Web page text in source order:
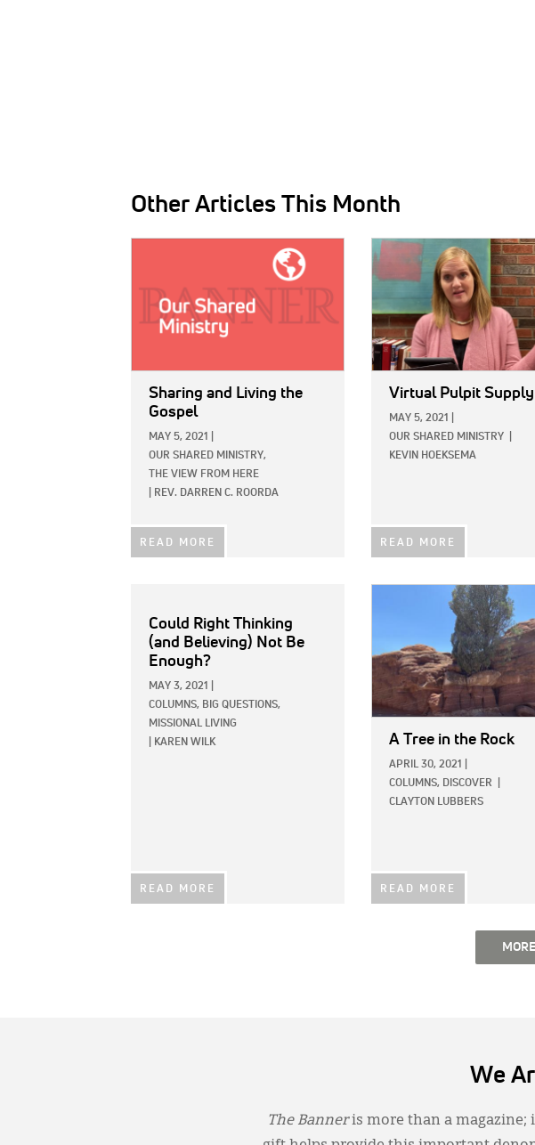
Other Articles This Month
Sharing and Living the
Gospel
MAY 5, 2021
OUR SHARED MINISTRY,
THE VIEW FROM HERE
REV. DARREN C. ROORDA
READ MORE
IMAGE:
Virtual Pulpit Supply
MAY 5, 2021
OUR SHARED MINISTRY
KEVIN HOEKSEMA
READ MORE
Could Right Thinking
(and Believing) Not Be
Enough?
MAY 3, 2021
COLUMNS, BIG QUESTIONS,
MISSIONAL LIVING
KAREN WILK
READ MORE
A Tree in the Rock
APRIL 30, 2021
COLUMNS, DISCOVER
CLAYTON LUBBERS
READ MORE
We
The Banneris more than a magazine;